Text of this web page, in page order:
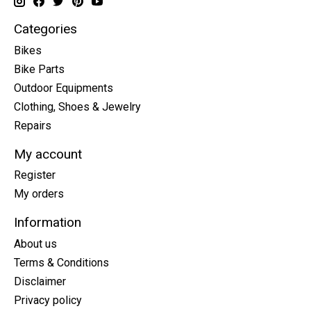
Categories
Bikes
Bike Parts
Outdoor Equipments
Clothing, Shoes & Jewelry
Repairs
My account
Register
My orders
Information
About us
Terms & Conditions
Disclaimer
Privacy policy